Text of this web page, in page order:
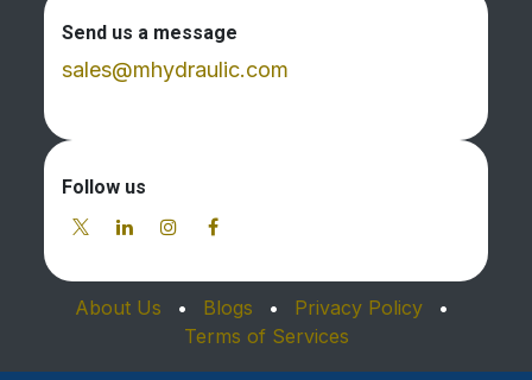
Send us a message
sales@mhydraulic.com
Follow us
About Us • Blogs • Privacy Policy
•
Terms of Services